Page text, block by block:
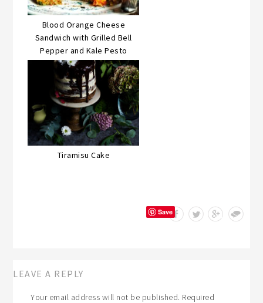
Blood Orange Cheese
Sandwich with Grilled Bell
Pepper and Kale Pesto
Tiramisu Cake
Save
LEAVE A REPLY
Your email address will not be published. Required